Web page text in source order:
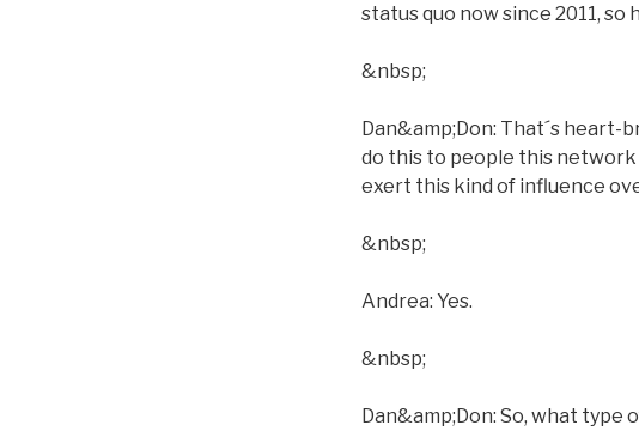
status quo now since 2011, so
&nbsp;
Dan&amp;Don: That´s
do this to people this
exert this kind of influence
&nbsp;
Andrea: Yes.
&nbsp;
Dan&amp;Don: So, what